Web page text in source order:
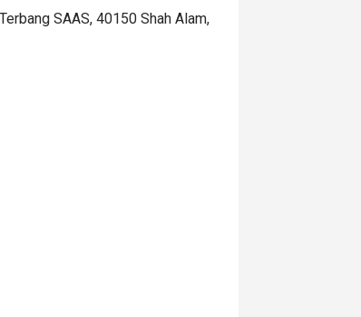
for that amount.. What I love is
SAAS, 40150 Shah Alam,